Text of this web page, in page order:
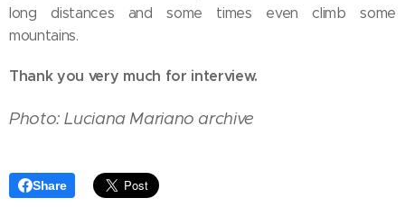
long distances and some times even climb some
mountains.
Thank you very much for interview.
Photo: Luciana Mariano archive
Share